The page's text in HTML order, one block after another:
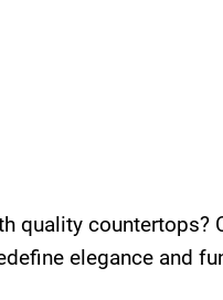
quality countertops?
elegance and